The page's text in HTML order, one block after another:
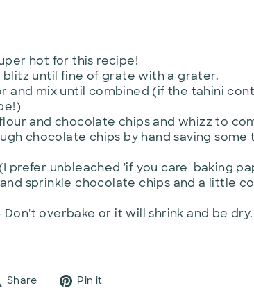
hot for this recipe!
until fine of grate with a grater.
mix until combined (if the tahini
and chocolate chips and whizz to
chocolate chips by hand saving some
prefer unbleached 'if you care' baking
sprinkle chocolate chips and a little
overbake or it will shrink and be dry.
Share
TweetPin it